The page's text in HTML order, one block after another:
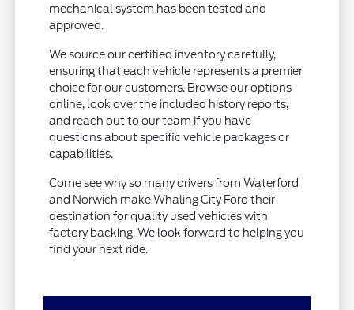
mechanical system has been tested and
approved.
We source our certified inventory carefully,
ensuring that each vehicle represents a premier
choice for our customers. Browse our options
online, look over the included history reports,
and reach out to our team if you have
questions about specific vehicle packages or
capabilities.
Come see why so many drivers from Waterford
and Norwich make Whaling City Ford their
destination for quality used vehicles with
factory backing. We look forward to helping you
find your next ride.